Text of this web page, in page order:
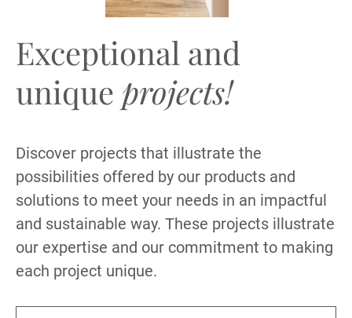
Exceptional and
unique projects!
Discover projects that illustrate the
possibilities offered by our products and
solutions to meet your needs in an impactful
and sustainable way. These projects illustrate
our expertise and our commitment to making
each project unique.